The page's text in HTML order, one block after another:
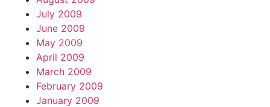
July 2009
June 2009
May 2009
April 2009
March 2009
February 2009
January 2009